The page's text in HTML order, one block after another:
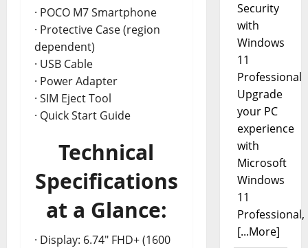
· POCO M7 Smartphone
· Protective Case (region
dependent)
· USB Cable
· Power Adapter
· SIM Eject Tool
· Quick Start Guide
Technical
Specifications
at a Glance:
· Display: 6.74″ FHD+ (1600
Security
with
Windows
11
Professional
Upgrade
your PC
experience
with
Microsoft
Windows
11
Professional,
[...More]